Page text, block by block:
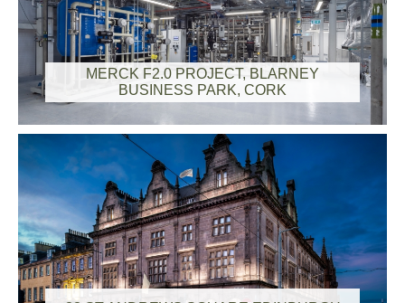
MERCK F2.0 PROJECT, BLARNEY
BUSINESS PARK, CORK